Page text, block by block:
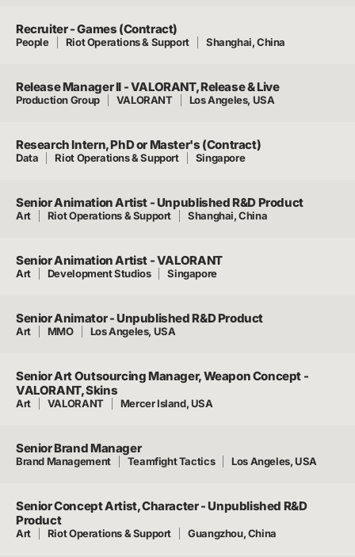
Recruiter - Games (Contract)
People Riot Operations & Support Shanghai, China
Release Manager II - VALORANT, Release & Live
Production Group VALORANT Los Angeles, USA
Research Intern, PhD or Master's (Contract)
Data Riot Operations & Support Singapore
Senior Animation Artist - Unpublished R&D Product
Art Riot Operations & Support Shanghai, China
Senior Animation Artist - VALORANT
Art Development Studios Singapore
Senior Animator - Unpublished R&D Product
Art MMO Los Angeles, USA
Senior Art Outsourcing Manager, Weapon Concept -
VALORANT, Skins
Art VALORANT Mercer Island, USA
Senior Brand Manager
Brand Management Teamfight Tactics Los Angeles, USA
Senior Concept Artist, Character - Unpublished R&D
Product
Art Riot Operations & Support Guangzhou, China